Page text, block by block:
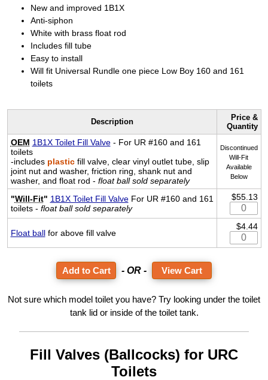
New and improved 1B1X
Anti-siphon
White with brass float rod
Includes fill tube
Easy to install
Will fit Universal Rundle one piece Low Boy 160 and 161
toilets
Description
Price &
Quantity
OEM 1B1X Toilet Fill Valve- For UR #160 and 161
toilets
-includes plasticfill valve, clear vinyl outlet tube, slip
joint nut and washer, friction ring, shank nut and
washer, and float rod - float ball sold separately
Discontinued
Will-Fit
Available
Below
"Will-Fit" 1B1X Toilet Fill ValveFor UR #160 and 161
toilets - float ball sold separately
$55.13
Float ballfor above fill valve
$4.44
- OR - View Cart
Not sure which model toilet you have? Try looking under the toilet
tank lid or inside of the toilet tank.
Fill Valves (Ballcocks) for URC
Toilets